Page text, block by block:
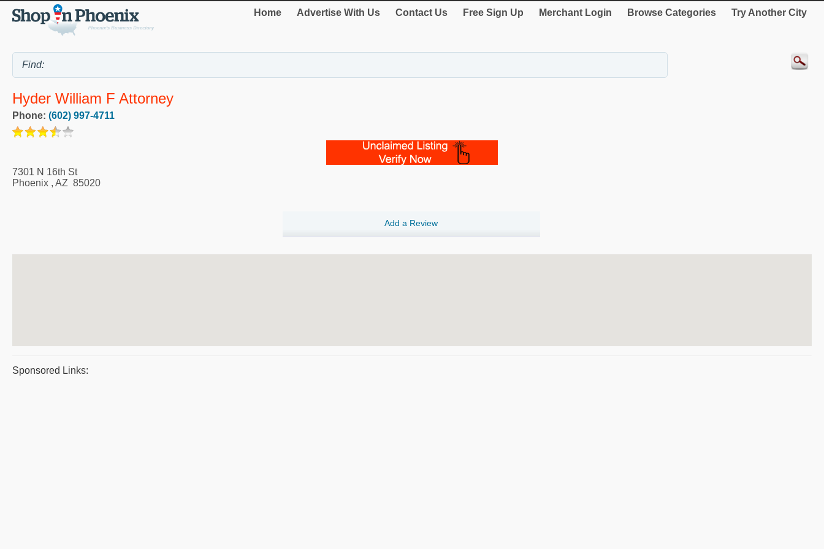
Home Advertise With Us Contact Us Free Sign Up Merchant Login Browse Categories Try Another City
Hyder William F Attorney
Phone: (602) 997-4711
7301 N 16th St
Phoenix , AZ 85020
Add a Review
Sponsored Links: